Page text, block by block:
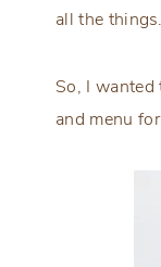
all the things.
So, I wanted
and menu